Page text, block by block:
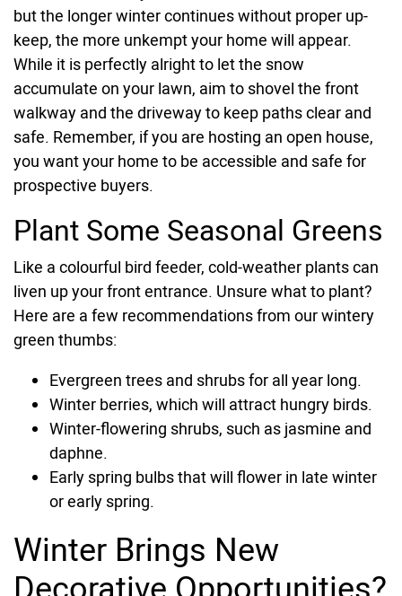
but the longer winter continues without proper up-
keep, the more unkempt your home will appear.
While it is perfectly alright to let the snow
accumulate on your lawn, aim to shovel the front
walkway and the driveway to keep paths clear and
safe. Remember, if you are hosting an open house,
you want your home to be accessible and safe for
prospective buyers.
Plant Some Seasonal Greens
Like a colourful bird feeder, cold-weather plants can
liven up your front entrance. Unsure what to plant?
Here are a few recommendations from our wintery
green thumbs:
Evergreen trees and shrubs for all year long.
Winter berries, which will attract hungry birds.
Winter-flowering shrubs, such as jasmine and
daphne.
Early spring bulbs that will flower in late winter
or early spring.
Winter Brings New
Decorative Opportunities?